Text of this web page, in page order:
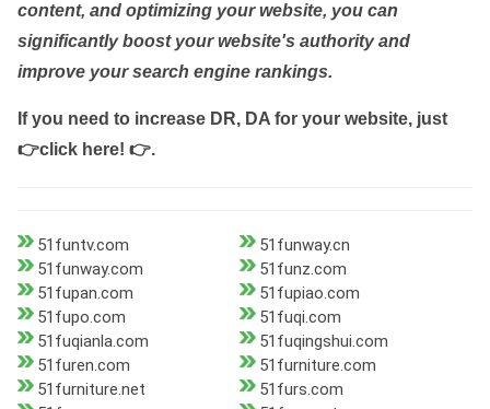
content, and optimizing your website, you can
significantly boost your website's authority and
improve your search engine rankings.
If you need to increase DR, DA for your website, just
👉click here! 👉.
51funtv.com
51funway.cn
51funway.com
51funz.com
51fupan.com
51fupiao.com
51fupo.com
51fuqi.com
51fuqianla.com
51fuqingshui.com
51furen.com
51furniture.com
51furniture.net
51furs.com